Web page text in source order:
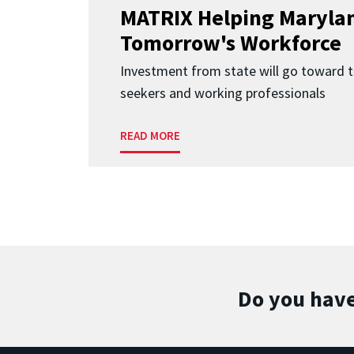
MATRIX Helping
Tomorrow's Workforce
Investment from state will go toward
seekers and working professionals
READ MORE
Do you